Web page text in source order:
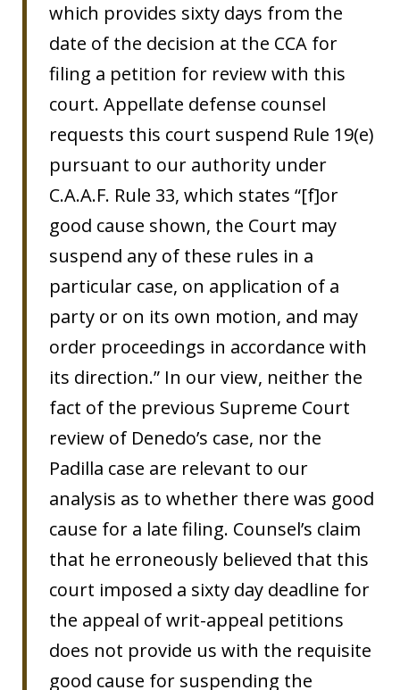
which provides sixty days from the
date of the decision at the CCA for
filing a petition for review with this
court. Appellate defense counsel
requests this court suspend Rule 19(e)
pursuant to our authority under
C.A.A.F. Rule 33, which states “[f]or
good cause shown, the Court may
suspend any of these rules in a
particular case, on application of a
party or on its own motion, and may
order proceedings in accordance with
its direction.” In our view, neither the
fact of the previous Supreme Court
review of Denedo’s case, nor the
Padilla case are relevant to our
analysis as to whether there was good
cause for a late filing. Counsel’s claim
that he erroneously believed that this
court imposed a sixty day deadline for
the appeal of writ-appeal petitions
does not provide us with the requisite
good cause for suspending the